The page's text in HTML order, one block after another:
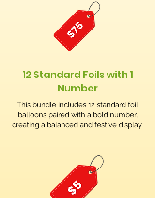
12 Standard Foils with 1
Number
This bundle includes 12 standard foil
balloons paired with a bold number,
creating a balanced and festive display.